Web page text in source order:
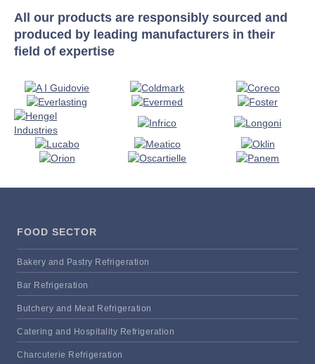
All our products are responsibly sourced and
produced by leading manufacturers in their
field of expertise
FOOD SECTOR
Bakery and Pastry Refrigeration
Bar Refrigeration
Butchery and Meat Refrigeration
Catering and Hospitality Refrigeration
Charcuterie Refrigeration